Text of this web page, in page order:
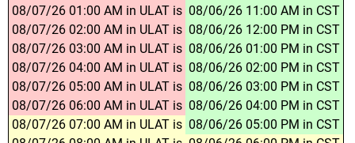
08/07/26 01:00 AM in ULAT is 08/06/26 11:00 AM in CST
08/07/26 02:00 AM in ULAT is 08/06/26 12:00 PM in CST
08/07/26 03:00 AM in ULAT is 08/06/26 01:00 PM in CST
08/07/26 04:00 AM in ULAT is 08/06/26 02:00 PM in CST
08/07/26 05:00 AM in ULAT is 08/06/26 03:00 PM in CST
08/07/26 06:00 AM in ULAT is 08/06/26 04:00 PM in CST
08/07/26 07:00 AM in ULAT is 08/06/26 05:00 PM in CST